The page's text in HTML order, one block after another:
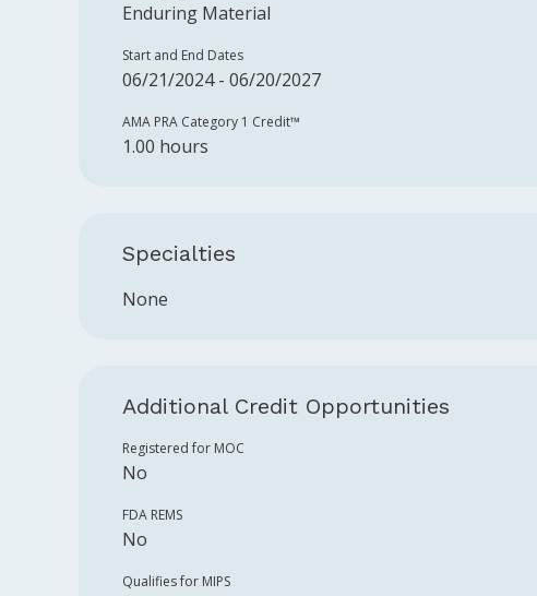
Enduring Material
Start and End Dates
06/21/2024 - 06/20/2027
AMA PRA Category 1 Credit™️
1.00 hours
Specialties
None
Additional Credit Opportunities
Registered for MOC
No
FDA REMS
No
Qualifies for MIPS